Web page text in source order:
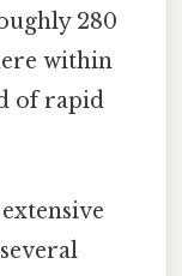
280
within
of rapid